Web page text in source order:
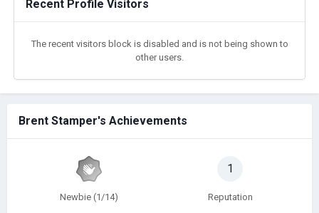
Recent Profile Visitors
The recent visitors block is disabled and is not being shown to
other users.
Brent Stamper's Achievements
Newbie (1/14)
1
Reputation